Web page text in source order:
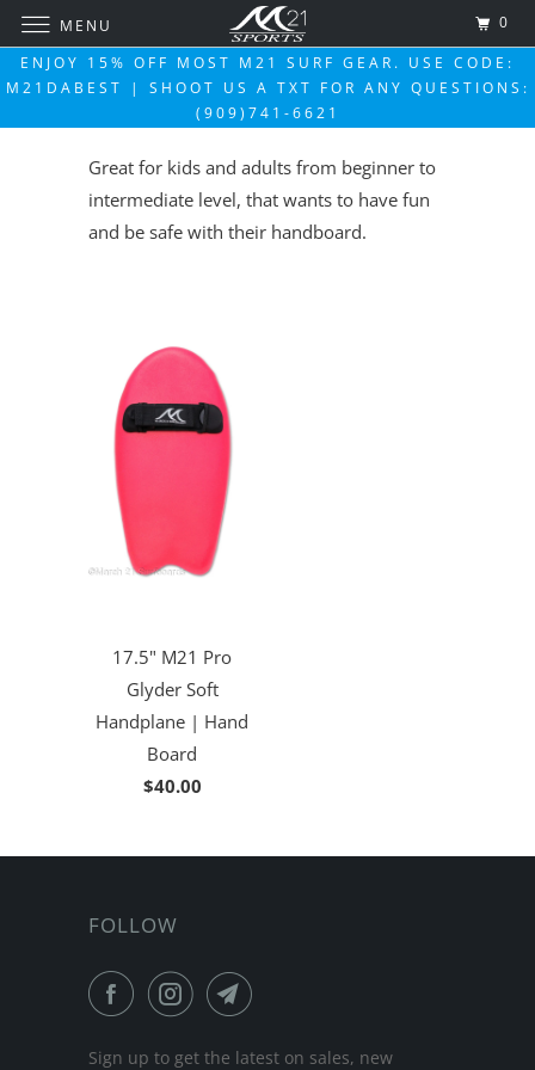
ENJOY 15% OFF MOST M21 SURF GEAR. USE CODE:
M21DABEST | SHOOT US A TXT FOR ANY QUESTIONS:
(909)741-6621
Great for kids and adults from beginner to
intermediate level, that wants to have fun
and be safe with their handboard.
17.5" M21 Pro
Glyder Soft
Handplane | Hand
Board
$40.00
FOLLOW
Sign up to get the latest on sales, new
MENU 0